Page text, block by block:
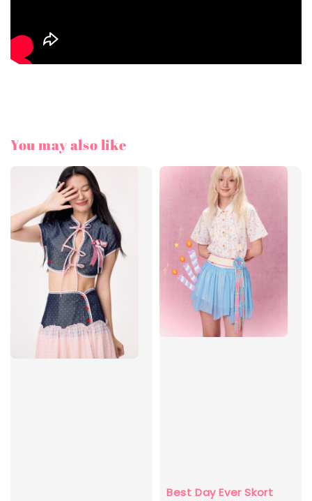
You may also like
Best Day Ever Skort